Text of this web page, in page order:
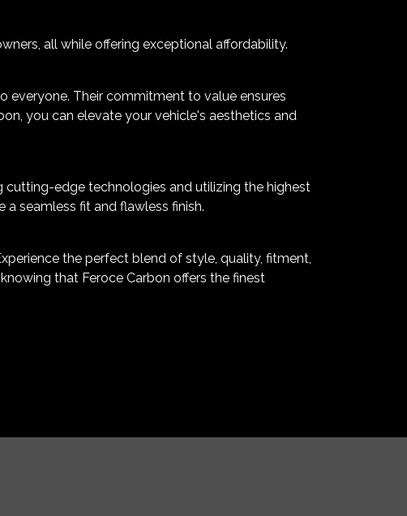
all while offering exceptional affordability.
everyone. Their commitment to value ensures
you can elevate your vehicle's aesthetics and
edge technologies and utilizing the highest
seamless fit and flawless finish.
the perfect blend of style, quality, fitment,
that Feroce Carbon offers the finest